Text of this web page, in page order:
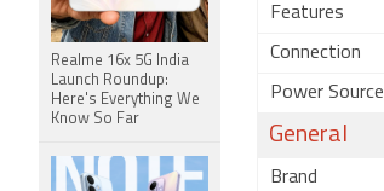
Features
Connection
Power Source
General
Brand
Realme 16x 5G India
Launch Roundup:
Here's Everything We
Know So Far